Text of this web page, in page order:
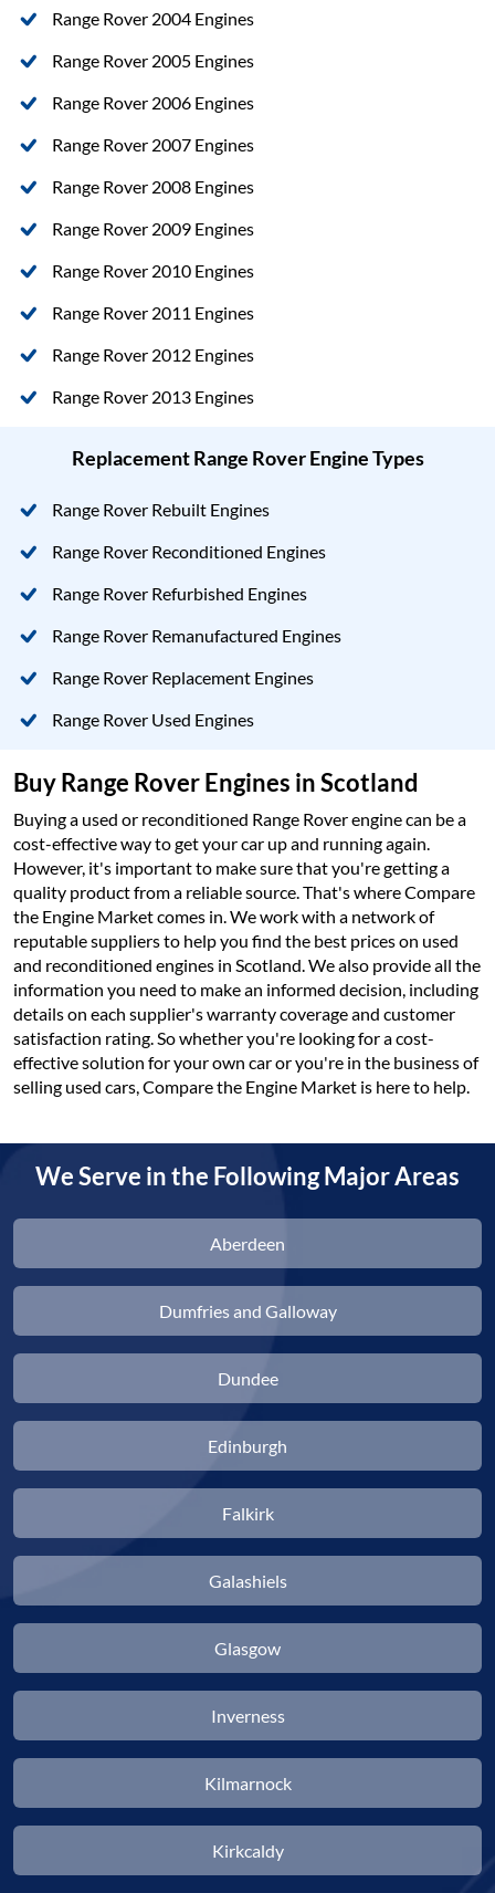
Range Rover 2004 Engines
Range Rover 2005 Engines
Range Rover 2006 Engines
Range Rover 2007 Engines
Range Rover 2008 Engines
Range Rover 2009 Engines
Range Rover 2010 Engines
Range Rover 2011 Engines
Range Rover 2012 Engines
Range Rover 2013 Engines
Replacement Range Rover Engine Types
Range Rover Rebuilt Engines
Range Rover Reconditioned Engines
Range Rover Refurbished Engines
Range Rover Remanufactured Engines
Range Rover Replacement Engines
Range Rover Used Engines
Buy Range Rover Engines in Scotland
Buying a used or reconditioned Range Rover engine can be a
cost-effective way to get your car up and running again.
However, it's important to make sure that you're getting a
quality product from a reliable source. That's where Compare
the Engine Market comes in. We work with a network of
reputable suppliers to help you find the best prices on used
and reconditioned engines in Scotland. We also provide all the
information you need to make an informed decision, including
details on each supplier's warranty coverage and customer
satisfaction rating. So whether you're looking for a cost-
effective solution for your own car or you're in the business of
selling used cars, Compare the Engine Market is here to help.
We Serve in the Following Major Areas
Aberdeen
Dumfries and Galloway
Dundee
Edinburgh
Falkirk
Galashiels
Glasgow
Inverness
Kilmarnock
Kirkcaldy